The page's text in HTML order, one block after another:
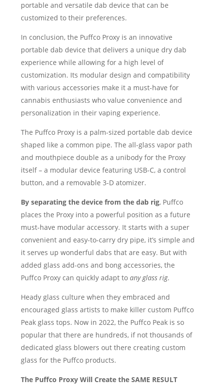
portable and versatile dab device that can be
customized to their preferences.
In conclusion, the Puffco Proxy is an innovative
portable dab device that delivers a unique dry dab
experience while allowing for a high level of
customization. Its modular design and compatibility
with various accessories make it a must-have for
cannabis enthusiasts who value convenience and
personalization in their vaping experience.
The Puffco Proxy is a palm-sized portable dab device
shaped like a common pipe. The all-glass vapor path
and mouthpiece double as a unibody for the Proxy
itself – a modular device featuring USB-C, a control
button, and a removable 3-D atomizer.
By separating the device from the dab rig, Puffco
places the Proxy into a powerful position as a future
must-have modular accessory. It starts with a super
convenient and easy-to-carry dry pipe, it’s simple and
it serves up wonderful dabs that are easy. But with
added glass add-ons and bong accessories, the
Puffco Proxy can quickly adapt to any glass rig.
Heady glass culture when they embraced and
encouraged glass artists to make killer custom Puffco
Peak glass tops. Now in 2022, the Puffco Peak is so
popular that there are hundreds, if not thousands of
dedicated glass blowers out there creating custom
glass for the Puffco products.
The Puffco Proxy Will Create the SAME RESULT